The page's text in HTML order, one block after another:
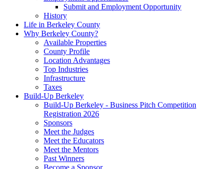
Submit and Employment Opportunity
History
Life in Berkeley County
Why Berkeley County?
Available Properties
County Profile
Location Advantages
Top Industries
Infrastructure
Taxes
Build-Up Berkeley
Build-Up Berkeley - Business Pitch Competition
Registration 2026
Sponsors
Meet the Judges
Meet the Educators
Meet the Mentors
Past Winners
Become a Sponsor